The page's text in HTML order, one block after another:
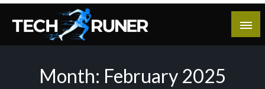
Skip
content
A New Era of Tech
Month: February 2025